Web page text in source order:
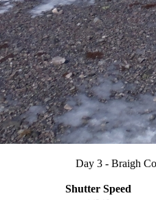
Day 3 - Braigh
Shutter Speed